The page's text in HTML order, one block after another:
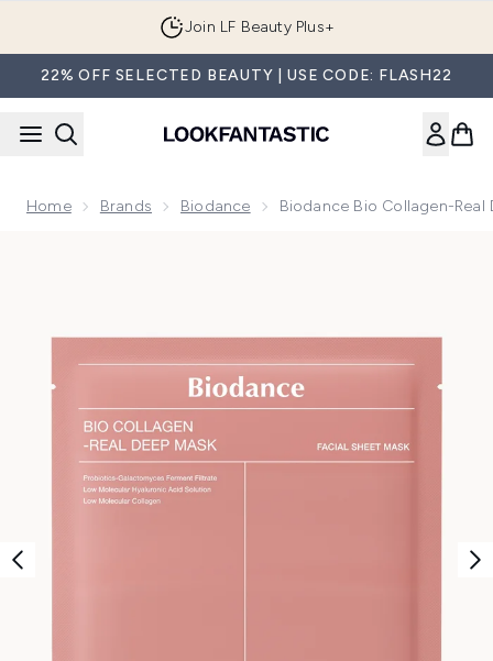
Join LF Beauty Plus+
22% OFF SELECTED BEAUTY | USE CODE: FLASH22
Home Brands Biodance Biodance Bio Collagen-Real